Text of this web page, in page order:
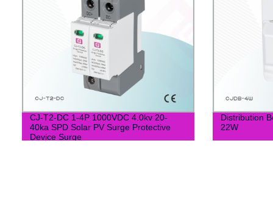
CJ-T2-DC 1-4P 1000VDC 4.0kv 20-
40ka SPD Solar PV Surge Protective
Device Surge
Distribution
22W